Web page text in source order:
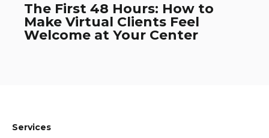
The First 48 Hours: How to
Make Virtual Clients Feel
Welcome at Your Center
Services